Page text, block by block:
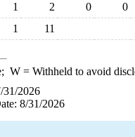
1 2 0 0
1 11
W= Withheld to avoid
31/2026
8/31/2026